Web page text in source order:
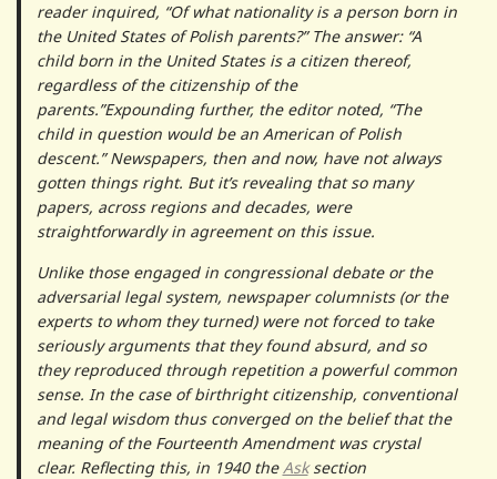
reader inquired, “Of what nationality is a person born in
the United States of Polish parents?” The answer: “A
child born in the United States is a citizen thereof,
regardless of the citizenship of the
parents.”Expounding further, the editor noted, “The
child in question would be an American of Polish
descent.” Newspapers, then and now, have not always
gotten things right. But it’s revealing that so many
papers, across regions and decades, were
straightforwardly in agreement on this issue.
Unlike those engaged in congressional debate or the
adversarial legal system, newspaper columnists (or the
experts to whom they turned) were not forced to take
seriously arguments that they found absurd, and so
they reproduced through repetition a powerful common
sense. In the case of birthright citizenship, conventional
and legal wisdom thus converged on the belief that the
meaning of the Fourteenth Amendment was crystal
clear. Reflecting this, in 1940 theAsksection